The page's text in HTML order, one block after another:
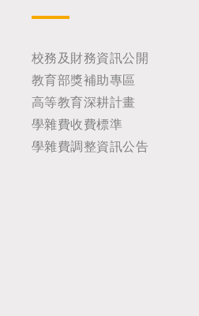
校務及財務資訊公開
教育部獎補助專區
高等教育深耕計畫
學雜費收費標準
學雜費調整資訊公告